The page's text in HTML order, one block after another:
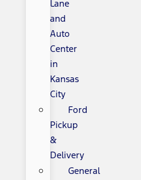
Lane
and
Auto
Center
in
Kansas
City
Ford
Pickup
&
Delivery
General